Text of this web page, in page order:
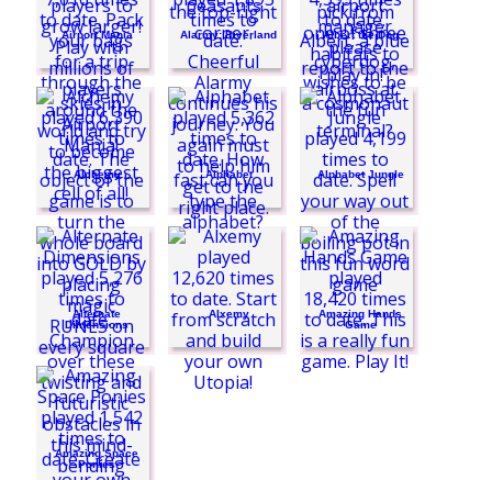
Airport Mania Alarmy: Riverland Albert the Dog
Alchemy Alphabet Alphabet Jungle
Alternate
Dimensions
Alxemy
Amazing Hands
Game
Amazing Space
Ponies